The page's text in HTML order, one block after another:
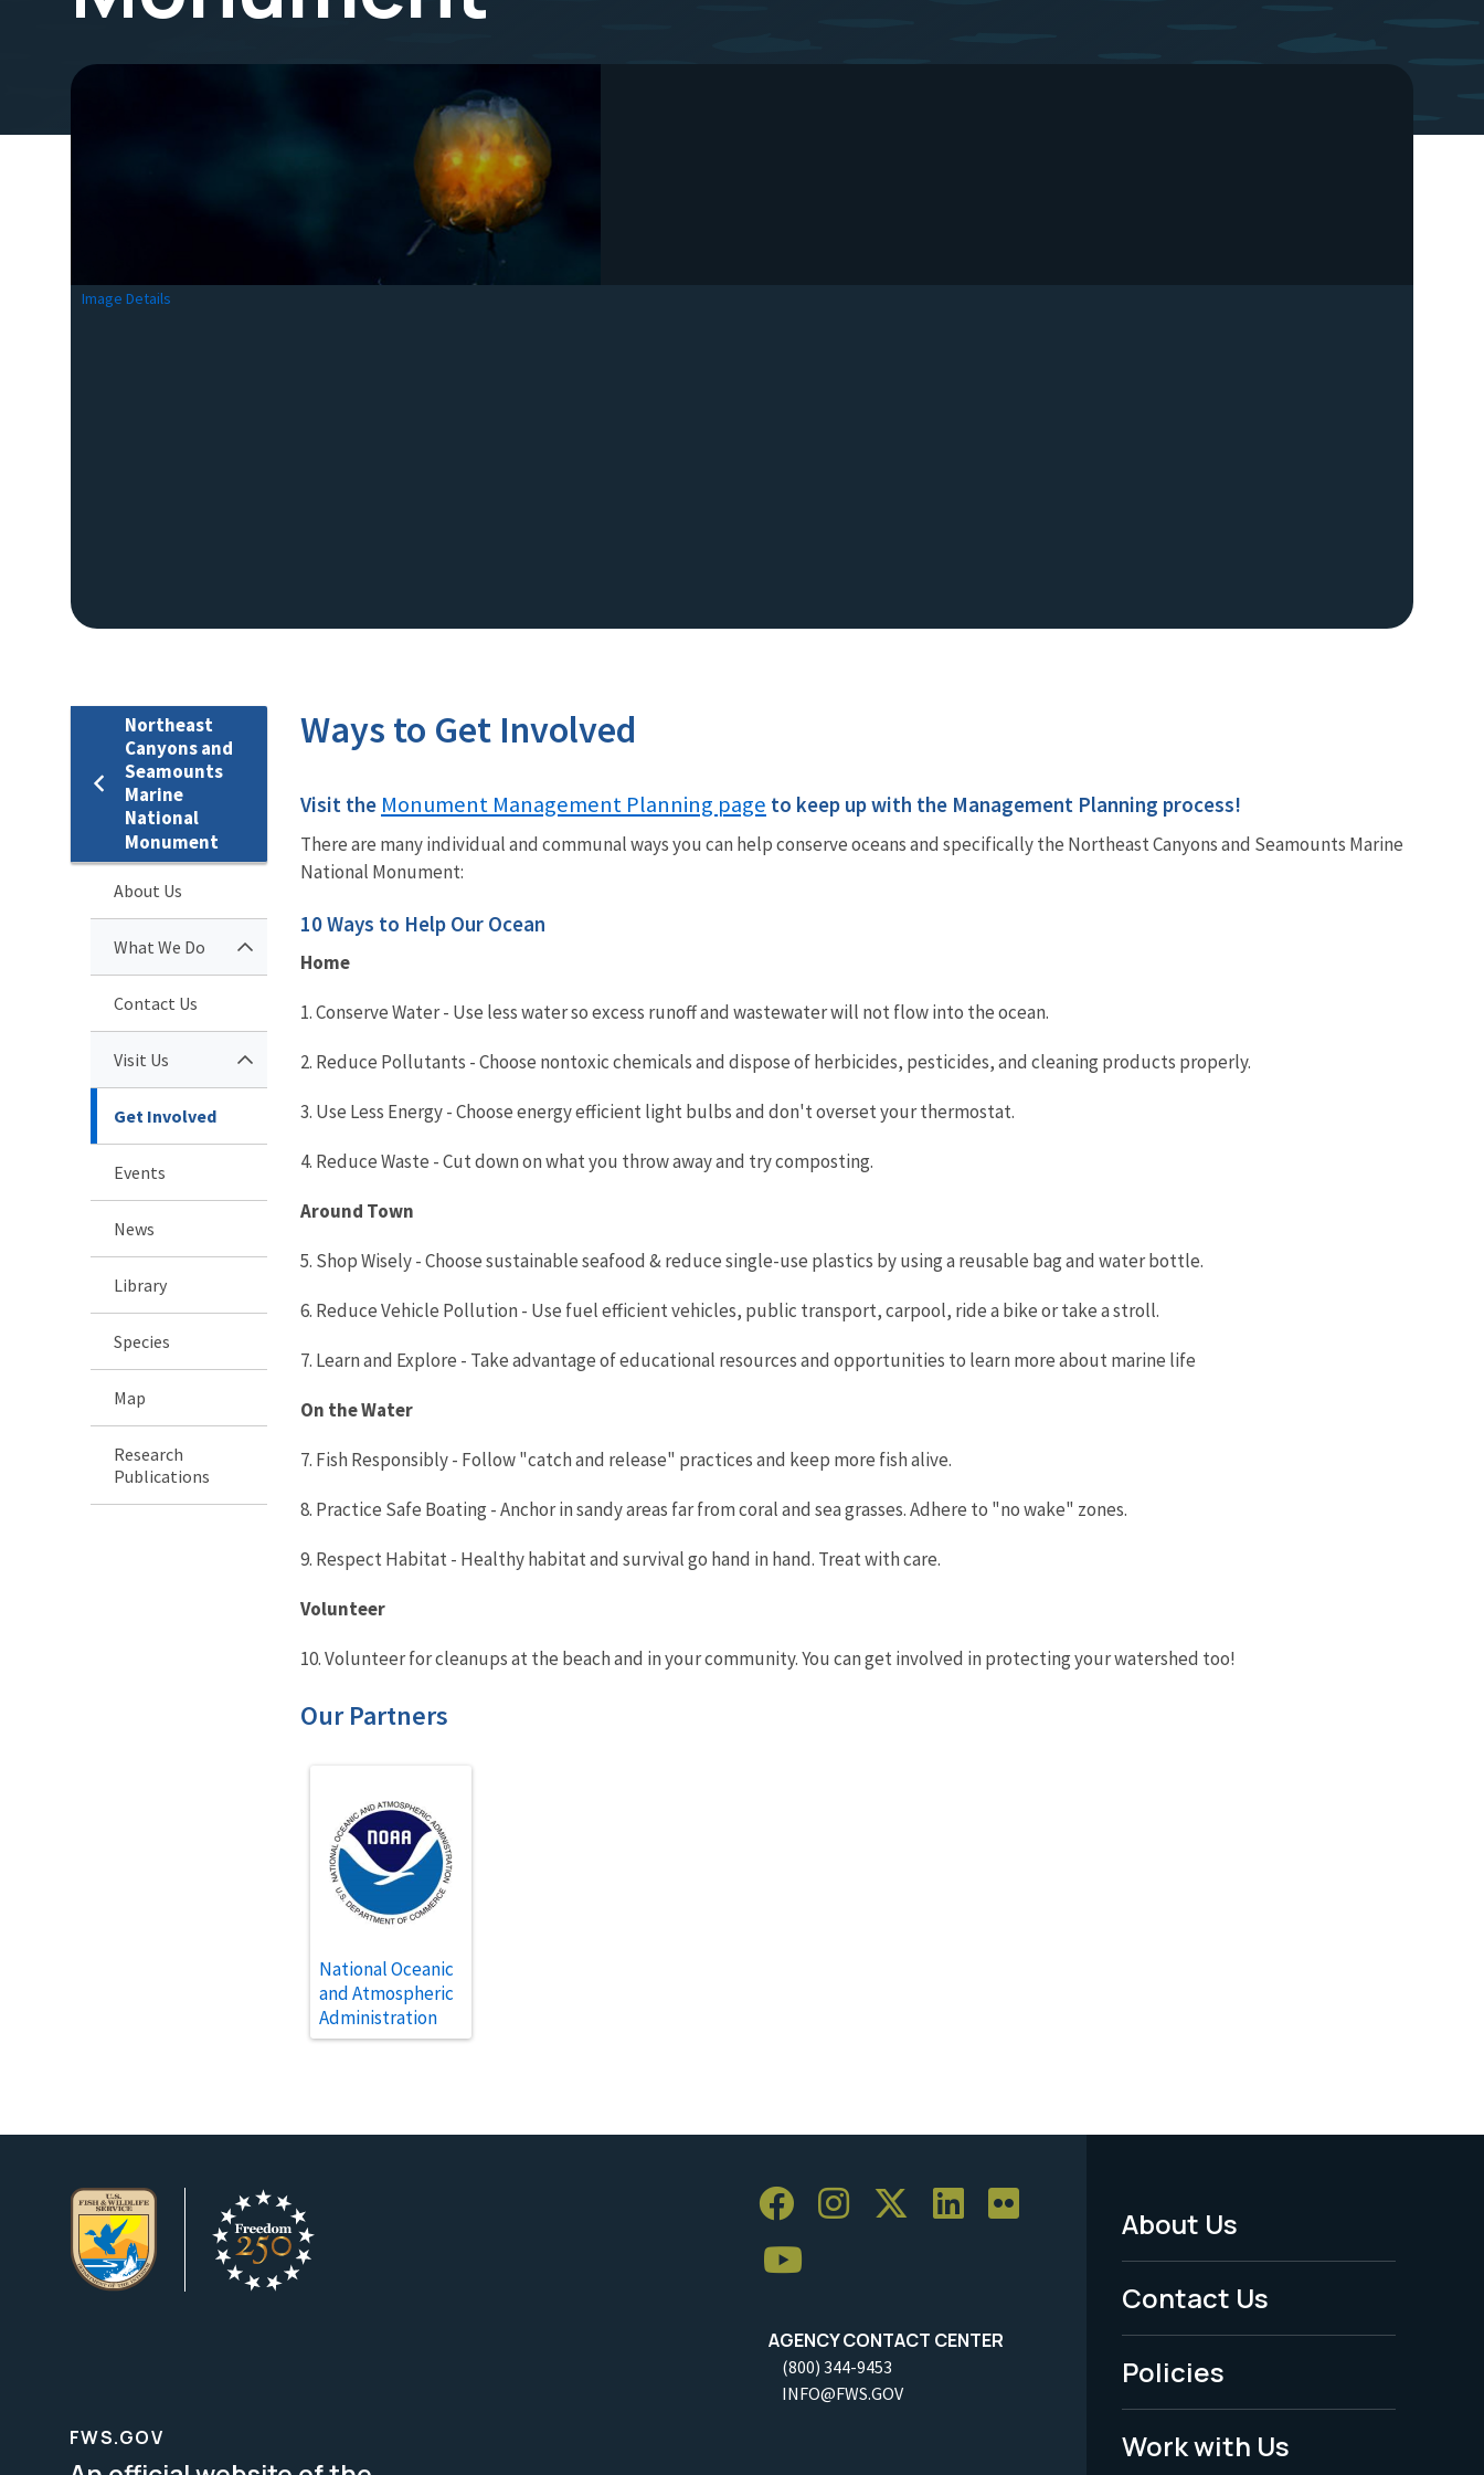
Image Details
Northeast
Canyons and
Seamounts
Marine
National
Monument
About Us
What We Do
Contact Us
Visit Us
Get Involved
Events
News
Library
Species
Map
Research
Publications
Ways to Get Involved
Visit the Monument Management Planning page to keep up with the Management Planning process!
There are many individual and communal ways you can help conserve oceans and specifically the Northeast Canyons and Seamounts Marine
National Monument:
10 Ways to Help Our Ocean
Home
1. Conserve Water - Use less water so excess runoff and wastewater will not flow into the ocean.
2. Reduce Pollutants - Choose nontoxic chemicals and dispose of herbicides, pesticides, and cleaning products properly.
3. Use Less Energy - Choose energy efficient light bulbs and don't overset your thermostat.
4. Reduce Waste - Cut down on what you throw away and try composting.
Around Town
5. Shop Wisely - Choose sustainable seafood & reduce single-use plastics by using a reusable bag and water bottle.
6. Reduce Vehicle Pollution - Use fuel efficient vehicles, public transport, carpool, ride a bike or take a stroll.
7. Learn and Explore - Take advantage of educational resources and opportunities to learn more about marine life
On the Water
7. Fish Responsibly - Follow "catch and release" practices and keep more fish alive.
8. Practice Safe Boating - Anchor in sandy areas far from coral and sea grasses. Adhere to "no wake" zones.
9. Respect Habitat - Healthy habitat and survival go hand in hand. Treat with care.
Volunteer
10. Volunteer for cleanups at the beach and in your community. You can get involved in protecting your watershed too!
Our Partners
National Oceanic
and Atmospheric
Administration
AGENCY CONTACT CENTER
(800) 344-9453
INFO@FWS.GOV
Footer
Menu
-
Legal
About Us
Contact Us
Policies
Work with Us
FWS.GOV